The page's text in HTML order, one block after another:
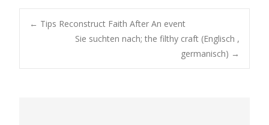
Post
navigation
← Tips Reconstruct Faith After An event
Sie suchten nach; the filthy craft (Englisch ,
germanisch) →